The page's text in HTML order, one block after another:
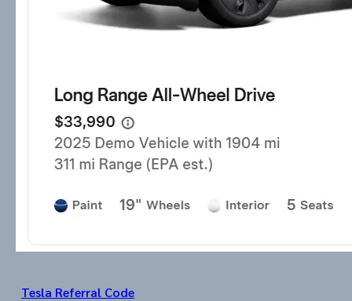
Tesla Referral Code